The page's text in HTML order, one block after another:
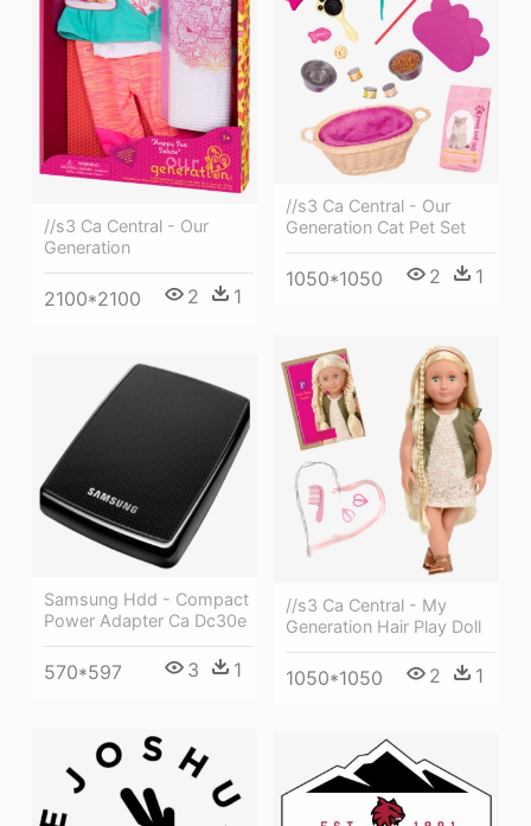
//s3 Ca Central - Our
Generation
2100*2100 2 1
//s3 Ca Central - Our
Generation Cat Pet Set
1050*1050 2 1
//s3 Ca Central - My
Generation Hair Play Doll
1050*1050 2 1
Samsung Hdd - Compact
Power Adapter Ca Dc30e
570*597 3 1